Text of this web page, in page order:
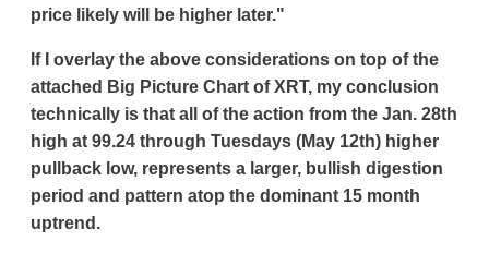
price likely will be higher later."
If I overlay the above considerations on top of the
attached Big Picture Chart of XRT, my conclusion
technically is that all of the action from the Jan. 28th
high at 99.24 through Tuesdays (May 12th) higher
pullback low, represents a larger, bullish digestion
period and pattern atop the dominant 15 month
uptrend.